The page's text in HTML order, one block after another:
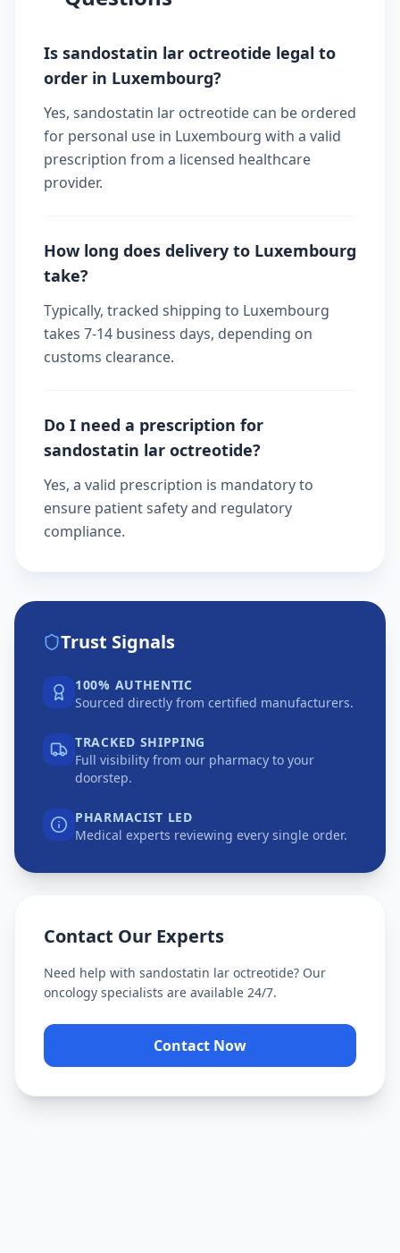
Is sandostatin lar octreotide legal to
order in Luxembourg?
Yes, sandostatin lar octreotide can be ordered
for personal use in Luxembourg with a valid
prescription from a licensed healthcare
provider.
How long does delivery to Luxembourg
take?
Typically, tracked shipping to Luxembourg
takes 7-14 business days, depending on
customs clearance.
Do I need a prescription for
sandostatin lar octreotide?
Yes, a valid prescription is mandatory to
ensure patient safety and regulatory
compliance.
Trust Signals
100% AUTHENTIC
Sourced directly from certified manufacturers.
TRACKED SHIPPING
Full visibility from our pharmacy to your
doorstep.
PHARMACIST LED
Medical experts reviewing every single order.
Contact Our Experts
Need help with sandostatin lar octreotide? Our
oncology specialists are available 24/7.
Contact Now